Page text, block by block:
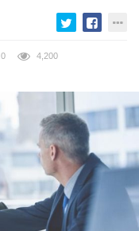
0 4,200